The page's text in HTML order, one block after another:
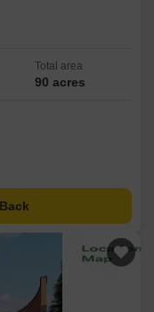
Total area
90 acres